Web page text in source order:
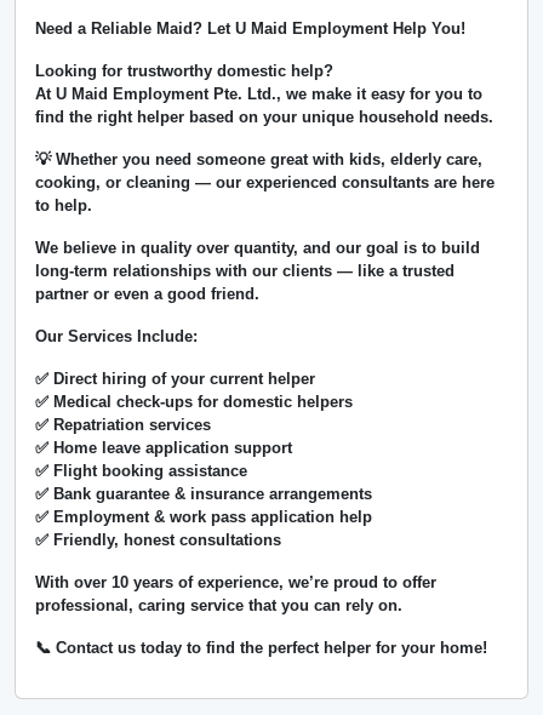
Need a Reliable Maid? Let U Maid Employment Help You!
Looking for trustworthy domestic help?
At U Maid Employment Pte. Ltd., we make it easy for you to
find the right helper based on your unique household needs.
💡 Whether you need someone great with kids, elderly care,
cooking, or cleaning — our experienced consultants are here
to help.
We believe in quality over quantity, and our goal is to build
long-term relationships with our clients — like a trusted
partner or even a good friend.
Our Services Include:
✅ Direct hiring of your current helper
✅ Medical check-ups for domestic helpers
✅ Repatriation services
✅ Home leave application support
✅ Flight booking assistance
✅ Bank guarantee & insurance arrangements
✅ Employment & work pass application help
✅ Friendly, honest consultations
With over 10 years of experience, we’re proud to offer
professional, caring service that you can rely on.
📞 Contact us today to find the perfect helper for your home!